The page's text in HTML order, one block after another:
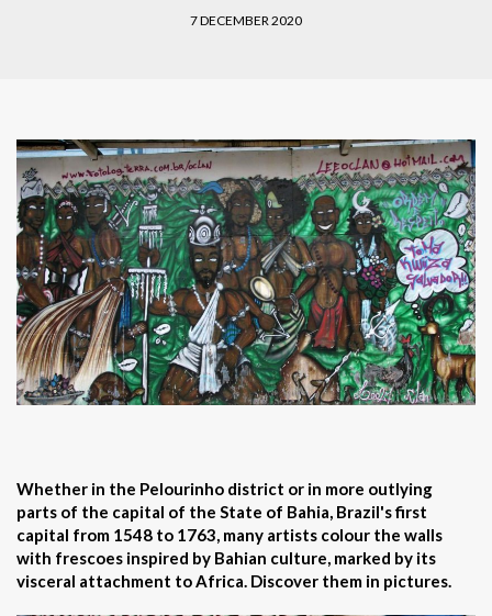
7 DECEMBER 2020
Whether in the Pelourinho district or in more outlying
parts of the capital of the State of Bahia, Brazil's first
capital from 1548 to 1763, many artists colour the walls
with frescoes inspired by Bahian culture, marked by its
visceral attachment to Africa. Discover them in pictures.